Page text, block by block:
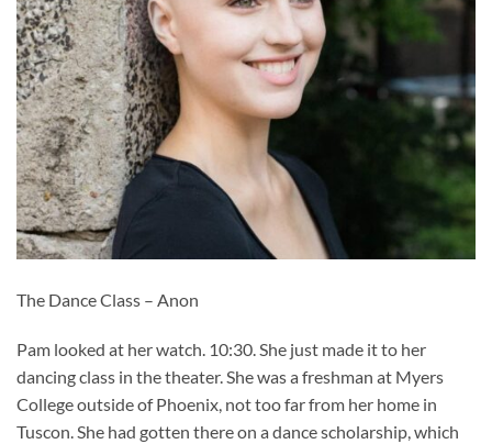
The Dance Class – Anon
Pam looked at her watch. 10:30. She just made it to her
dancing class in the theater. She was a freshman at Myers
College outside of Phoenix, not too far from her home in
Tuscon. She had gotten there on a dance scholarship, which